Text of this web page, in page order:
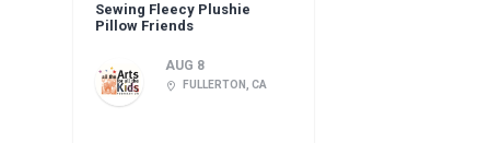
Sewing Fleecy Plushie
Pillow Friends
AUG 8
FULLERTON, CA